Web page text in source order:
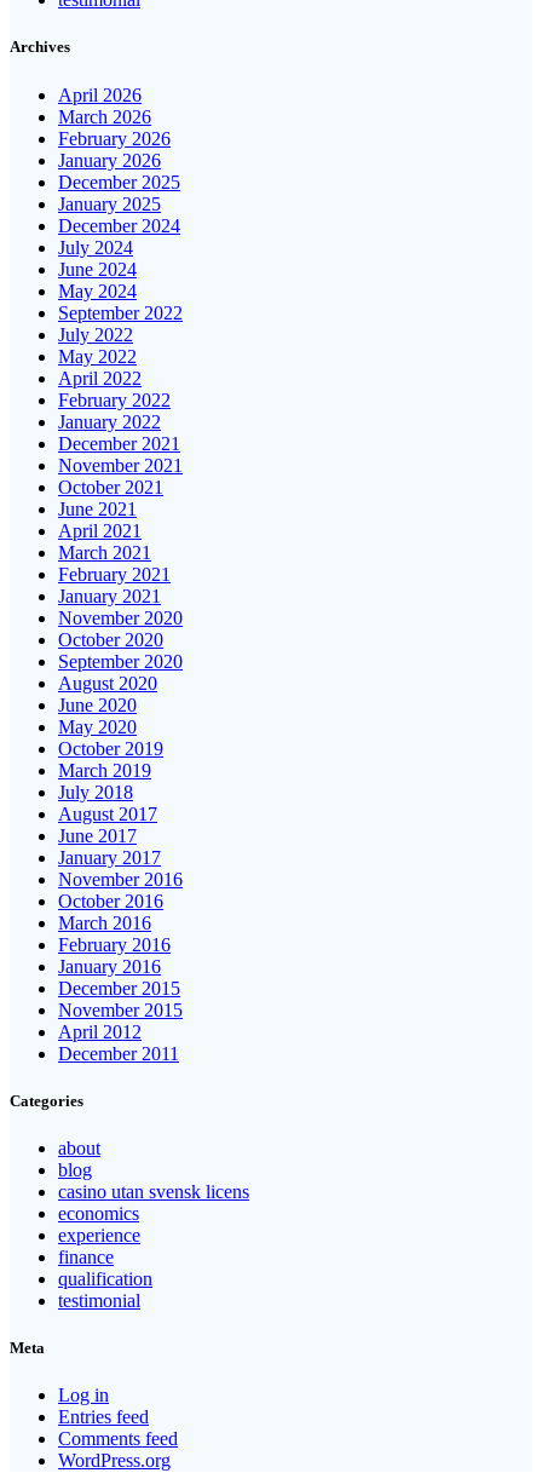
Archives
April 2026
March 2026
February 2026
January 2026
December 2025
January 2025
December 2024
July 2024
June 2024
May 2024
September 2022
July 2022
May 2022
April 2022
February 2022
January 2022
December 2021
November 2021
October 2021
June 2021
April 2021
March 2021
February 2021
January 2021
November 2020
October 2020
September 2020
August 2020
June 2020
May 2020
October 2019
March 2019
July 2018
August 2017
June 2017
January 2017
November 2016
October 2016
March 2016
February 2016
January 2016
December 2015
November 2015
April 2012
December 2011
Categories
about
blog
casino utan svensk licens
economics
experience
finance
qualification
testimonial
Meta
Log in
Entries feed
Comments feed
WordPress.org